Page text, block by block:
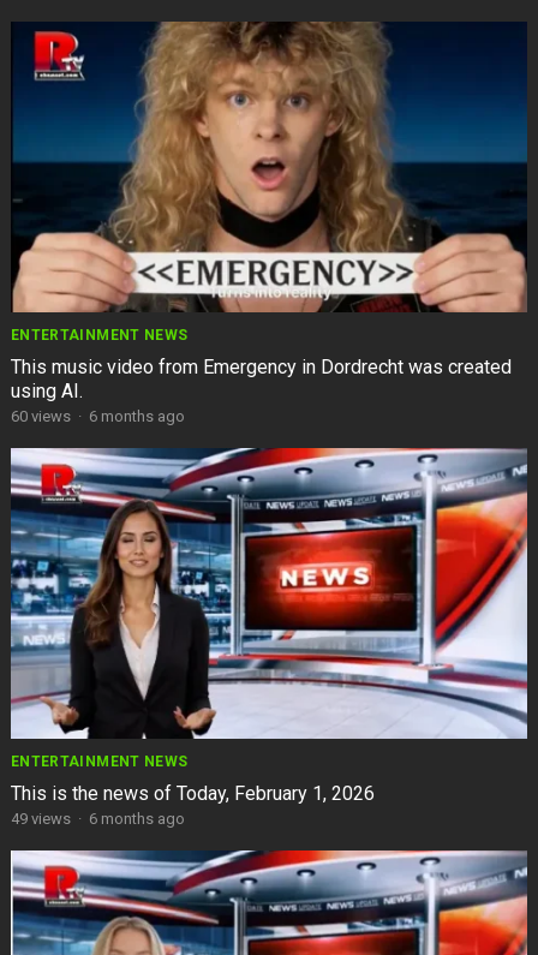
ENTERTAINMENT NEWS
This music video from Emergency in Dordrecht was created
using AI.
60views · 6 months ago
ENTERTAINMENT NEWS
This is the news of Today, February 1, 2026
49views · 6 months ago